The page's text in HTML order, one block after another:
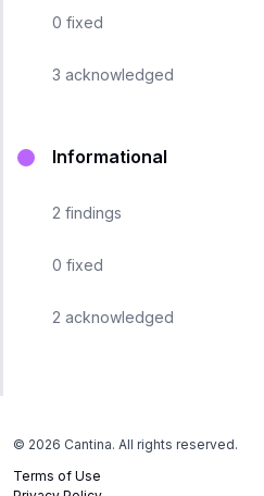
0 fixed
3 acknowledged
Informational
2 findings
0 fixed
2 acknowledged
© 2026 Cantina. All rights reserved.
Terms of Use